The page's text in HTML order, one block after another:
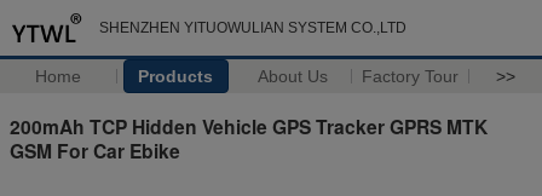
SHENZHEN YITUOWULIAN SYSTEM CO.,LTD
Home Products About Us Factory Tour >>
200mAh TCP Hidden Vehicle GPS Tracker GPRS MTK
GSM For Car Ebike